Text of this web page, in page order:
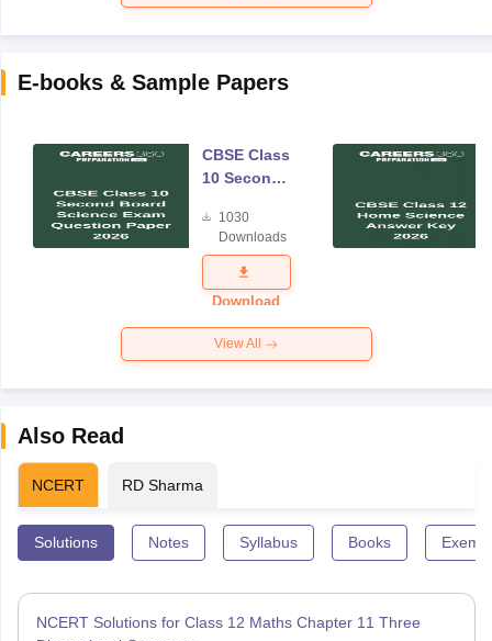
E-books & Sample Papers
CBSE Class
10 Second
Science
Exam
Question
Paper 2026
1030
Downloads
Download
View All
Also Read
NCERT RD Sharma
Solutions Notes Syllabus Books
NCERT Solutions for Class 12 Maths Chapter 11 Three